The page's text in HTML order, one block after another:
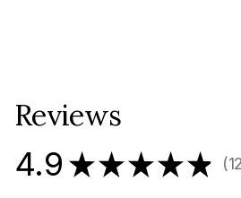
Reviews
4.9 ★★★★★ 127